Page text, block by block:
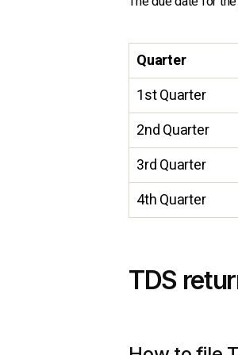
Quarter
1st Quarter
2nd Quarter
3rd Quarter
4th Quarter
TDS